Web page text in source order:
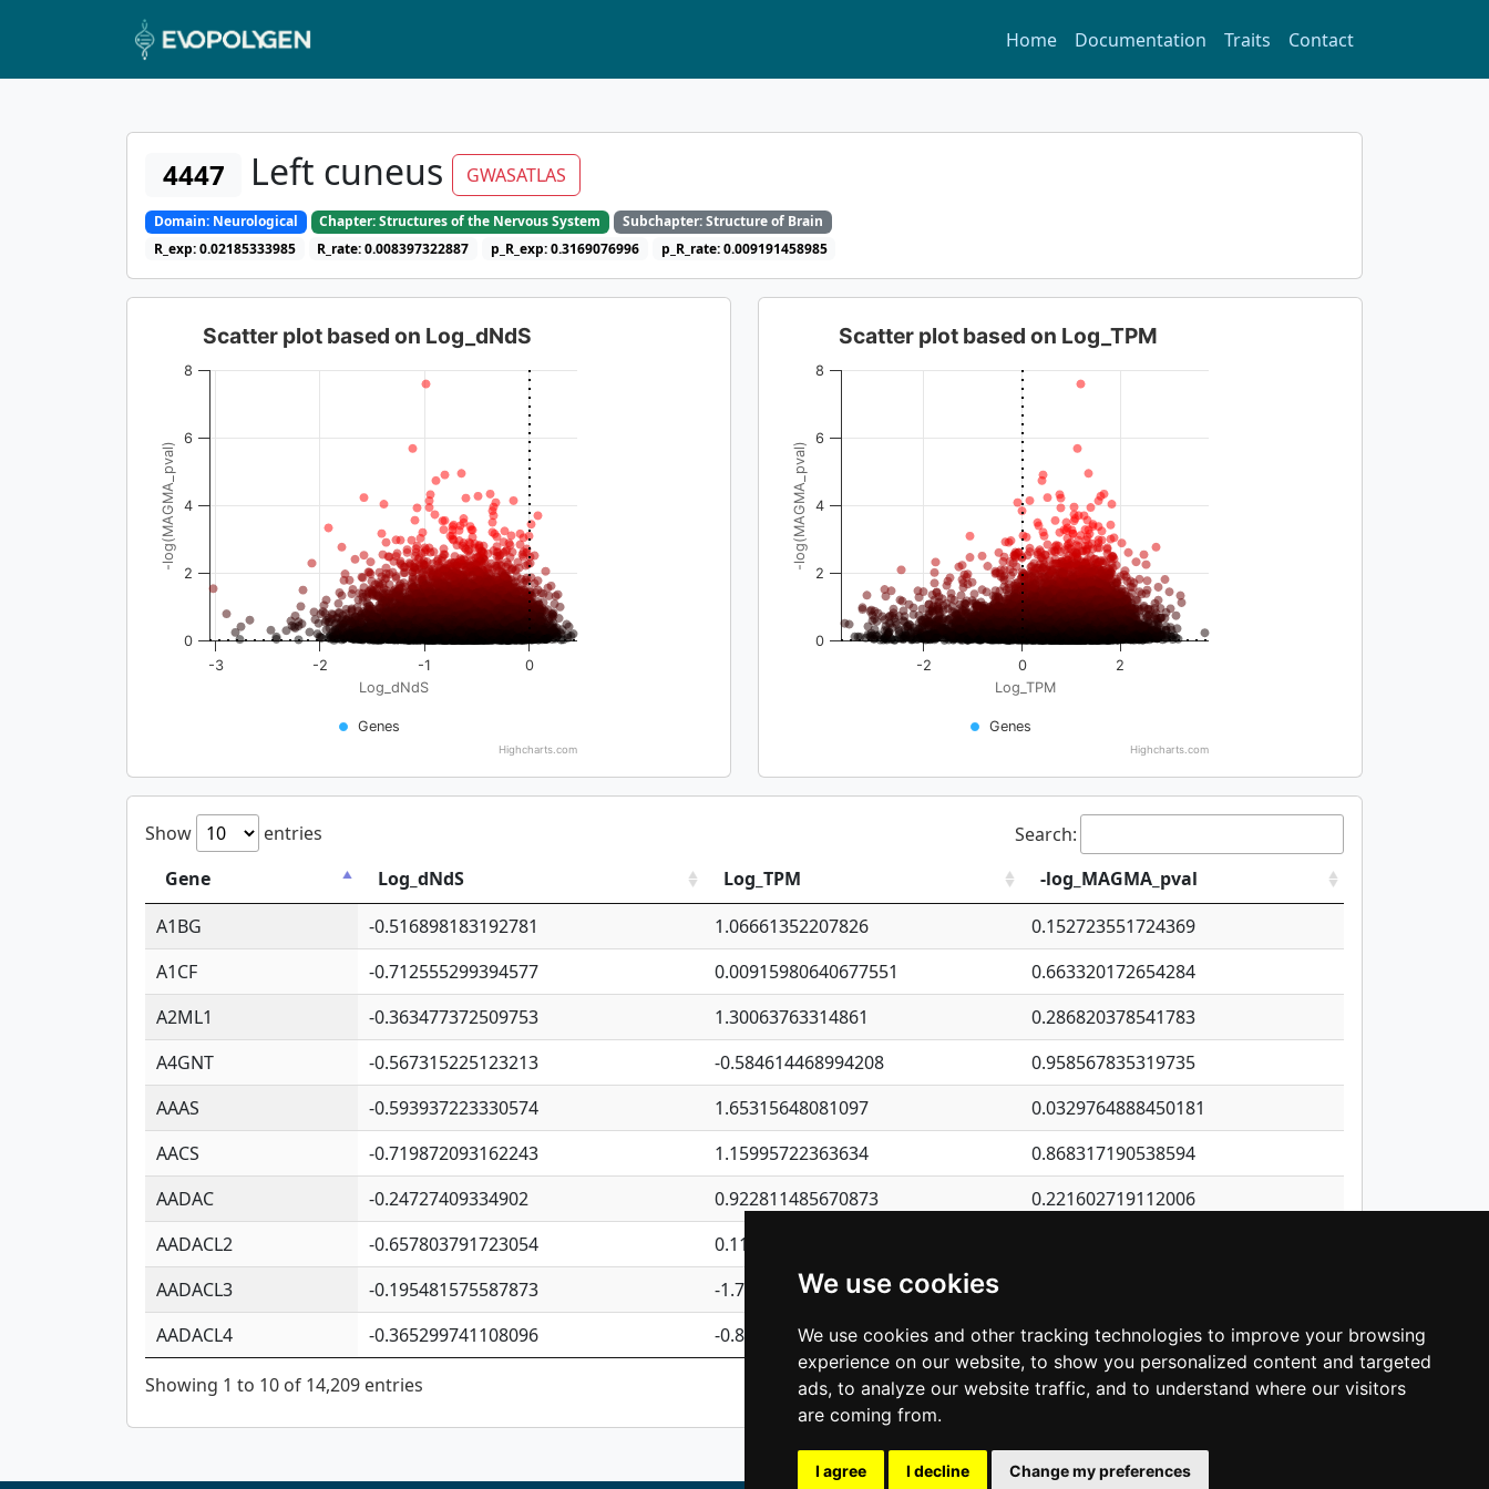
We use cookies
We use cookies and other tracking technologies to improve your browsing
experience on our website, to show you personalized content and targeted
ads, to analyze our website traffic, and to understand where our visitors
are coming from.
I agree I decline Change my preferences
Home Documentation Traits Contact
4447 Left cuneus GWASATLAS
Domain: Neurological Chapter: Structures of the Nervous System
Subchapter: Structure of Brain
R_exp: 0.02185333985
R_rate: 0.008397322887 p_R_exp: 0.3169076996 p_R_rate: 0.009191458985
Log_dNdS
-log(MAGMA_pval)
Scatter plot based on Log_dNdS
Genes
-3 -2 -1 0
0
2
4
6
8
Highcharts.com
Log_TPM
-log(MAGMA_pval)
Scatter plot based on Log_TPM
Genes
-2 0 2
0
2
4
6
8
Highcharts.com
Show entries
Search:
Gene
Log_dNdS Log_TPM
-log_MAGMA_pval
A1BG
-0.516898183192781 1.06661352207826
0.152723551724369
A1CF
-0.712555299394577 0.00915980640677551
0.663320172654284
A2ML1
-0.363477372509753 1.30063763314861
0.286820378541783
A4GNT
-0.567315225123213 -0.584614468994208
0.958567835319735
AAAS
-0.593937223330574 1.65315648081097
0.0329764888450181
AACS
-0.719872093162243 1.15995722363634
0.868317190538594
AADAC
-0.24727409334902 0.922811485670873
0.221602719112006
AADACL2
-0.657803791723054 0.110075906127525
AADACL3
-0.195481575587873 -1.7017254870705
AADACL4
-0.365299741108096 -0.850657369976838 0.0286545583634359
Showing 1 to 10 of 14,209 entries Previous 1 2 3 4 5 … 1,421 Next